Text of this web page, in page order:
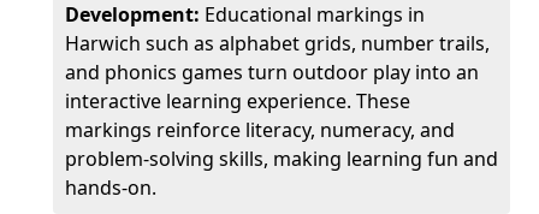
Development: Educational markings in
Harwich such as alphabet grids, number trails,
and phonics games turn outdoor play into an
interactive learning experience. These
markings reinforce literacy, numeracy, and
problem-solving skills, making learning fun and
hands-on.